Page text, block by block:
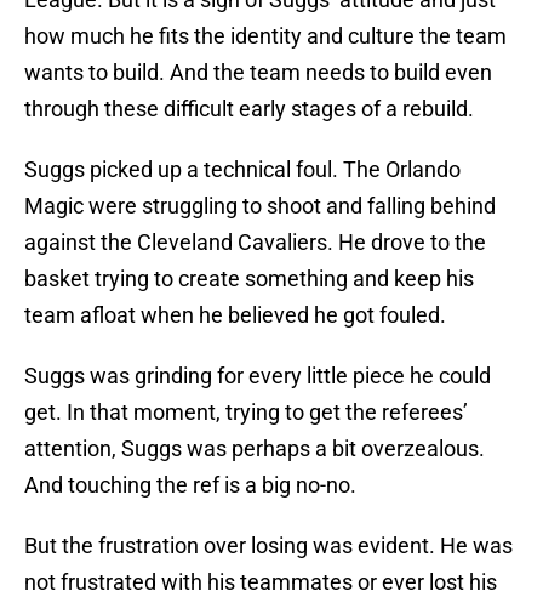
how much he fits the identity and culture the team
wants to build. And the team needs to build even
through these difficult early stages of a rebuild.
Suggs picked up a technical foul. The Orlando
Magic were struggling to shoot and falling behind
against the Cleveland Cavaliers. He drove to the
basket trying to create something and keep his
team afloat when he believed he got fouled.
Suggs was grinding for every little piece he could
get. In that moment, trying to get the referees’
attention, Suggs was perhaps a bit overzealous.
And touching the ref is a big no-no.
But the frustration over losing was evident. He was
not frustrated with his teammates or ever lost his